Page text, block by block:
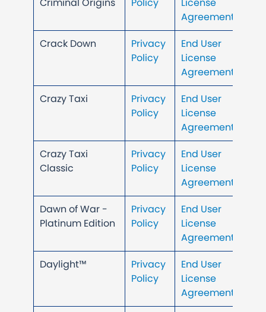
Agreement
Crack Down
Privacy
Policy
End User
License
Agreement
Crazy Taxi
Privacy
Policy
End User
License
Agreement
Crazy Taxi
Classic
Privacy
Policy
End User
License
Agreement
Dawn of War -
Platinum Edition
Privacy
Policy
End User
License
Agreement
Daylight™
Privacy
Policy
End User
License
Agreement